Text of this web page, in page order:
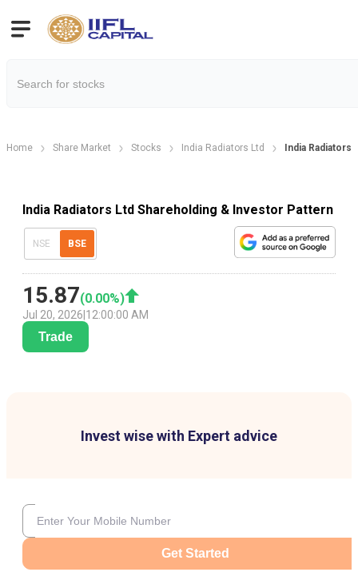
Home Share Market Stocks India Radiators Ltd India
India Radiators Ltd Shareholding & Investor Pattern
NSE BSE
15.87(0.00%)
Jul 20, 2026 12:00:00 AM
Trade
Invest wise with Expert advice
Get Started